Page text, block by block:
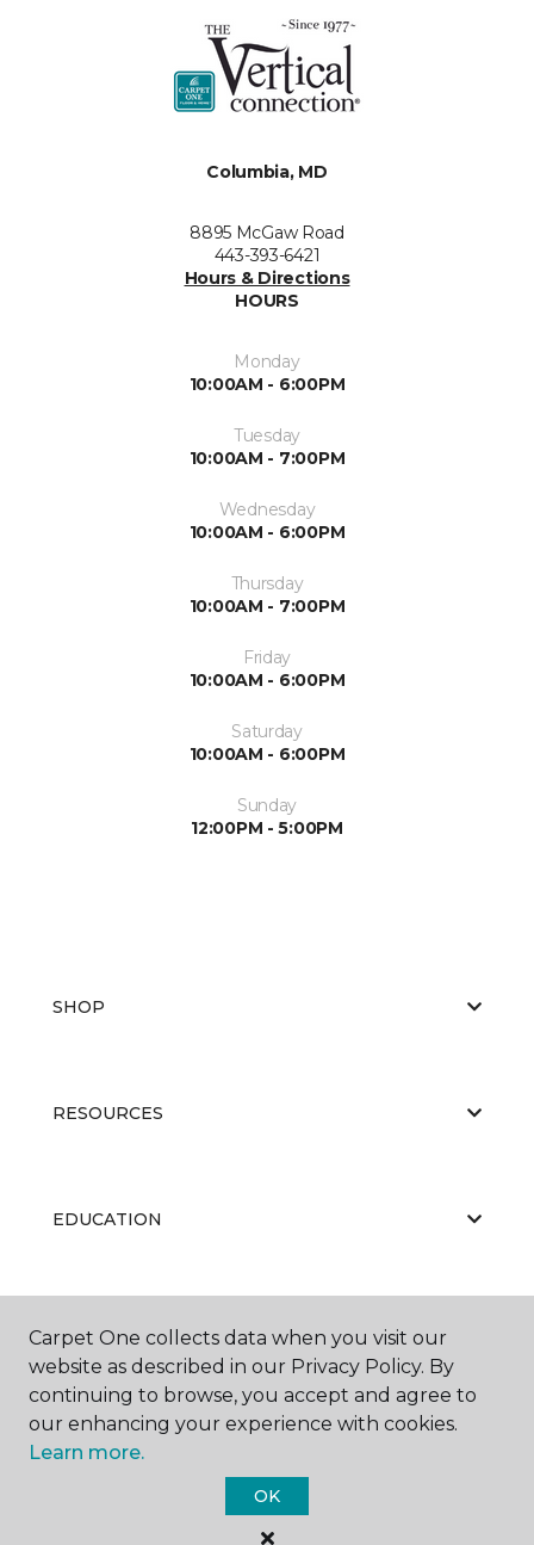
Columbia, MD
8895 McGaw Road
443-393-6421
Hours & Directions
HOURS
Monday
10:00AM - 6:00PM
Tuesday
10:00AM - 7:00PM
Wednesday
10:00AM - 6:00PM
Thursday
10:00AM - 7:00PM
Friday
10:00AM - 6:00PM
Saturday
10:00AM - 6:00PM
Sunday
12:00PM - 5:00PM
SHOP
RESOURCES
EDUCATION
ABOUT US
Carpet One Floor & Home.
All Rights Reserved
Carpet One collects data when you visit our
website as described in our Privacy Policy. By
continuing to browse, you accept and agree to
our enhancing your experience with cookies.
Learn more.
OK